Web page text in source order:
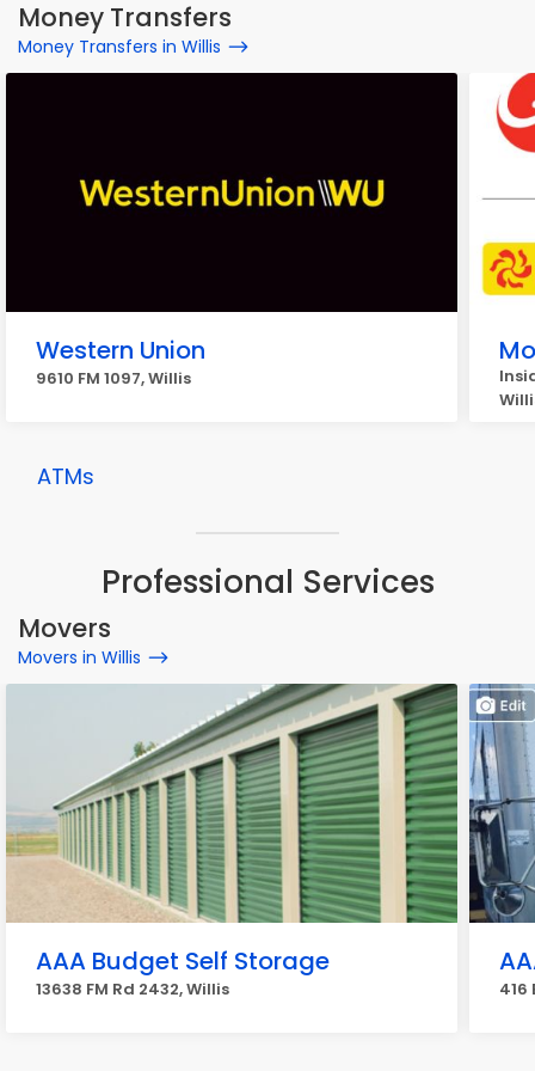
Money Transfers
Money Transfers in Willis
Western Union
9610 FM 1097, Willis
ATMs
Professional Services
Movers
Movers in Willis
AAA Budget Self Storage
13638 FM Rd 2432, Willis 416